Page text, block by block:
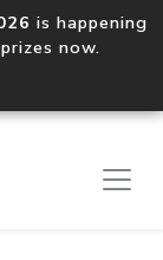
is happening
now.